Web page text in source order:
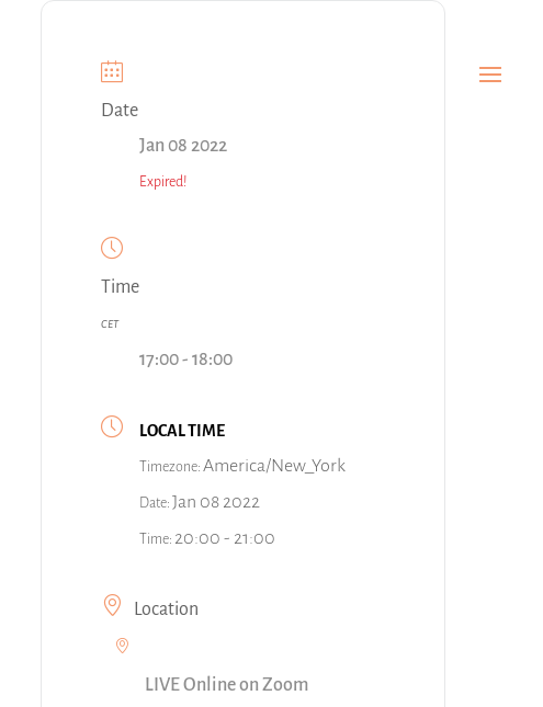
Date
Jan 08 2022
Expired!
Time
CET
17:00 - 18:00
LOCAL TIME
Timezone:America/New_York
Date: Jan 08 2022
Time: 20:00 - 21:00
Location
LIVE Online on Zoom